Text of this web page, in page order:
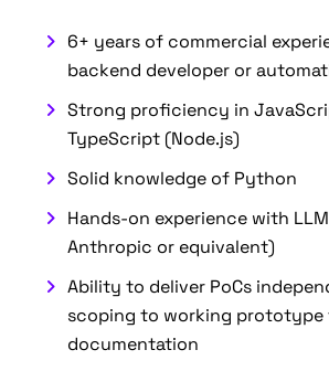
6+ years of commercial
backend developer or
Strong proficiency in
TypeScript (Node.js)
Solid knowledge of Python
Hands-on experience with LLM
Anthropic or equivalent)
Ability to deliver PoCs
scoping to working prototype
documentation